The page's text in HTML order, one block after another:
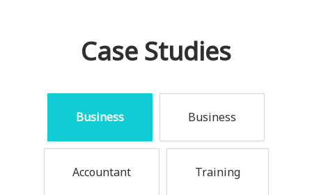
Case Studies
Business Business
Accountant Training